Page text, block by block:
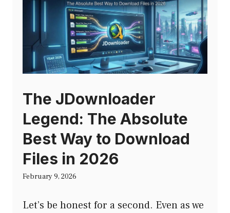
The JDownloader
Legend: The Absolute
Best Way to Download
Files in 2026
February 9, 2026
Let’s be honest for a second. Even as we